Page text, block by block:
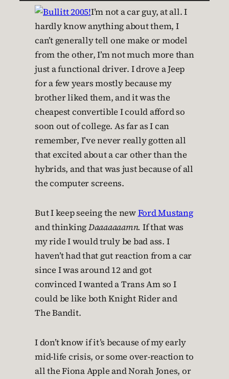
I’m not a car guy, at all. I
hardly know anything about them, I
can’t generally tell one make or model
from the other, I’m not much more than
just a functional driver. I drove a Jeep
for a few years mostly because my
brother liked them, and it was the
cheapest convertible I could afford so
soon out of college. As far as I can
remember, I’ve never really gotten all
that excited about a car other than the
hybrids, and that was just because of all
the computer screens.
But I keep seeing the newFord Mustang
and thinkingDaaaaaaamn. If that was
my ride I would truly be bad ass. I
haven’t had that gut reaction from a car
since I was around 12 and got
convinced I wanted a Trans Am so I
could be like both Knight Rider and
The Bandit.
I don’t know if it’s because of my early
mid-life crisis, or some over-reaction to
all the Fiona Apple and Norah Jones, or